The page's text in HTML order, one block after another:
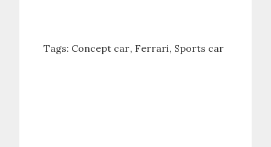
Tags: Concept car Ferrari Sports car